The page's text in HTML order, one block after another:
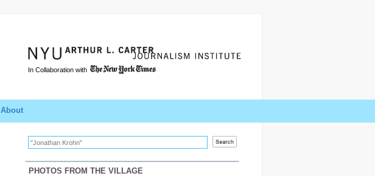
In Collaboration with
About
PHOTOS FROM THE VILLAGE